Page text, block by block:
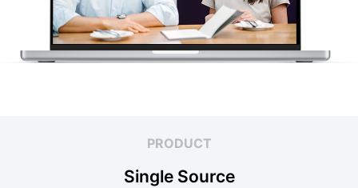
PRODUCT
Single Source